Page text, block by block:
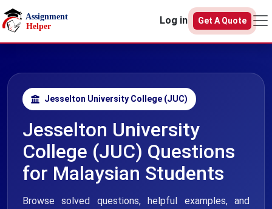
Skip to main content
Log in
Get A Quote
Jesselton University College (JUC)
Jesselton University
College (JUC) Questions
for Malaysian Students
Browse solved questions, helpful examples, and